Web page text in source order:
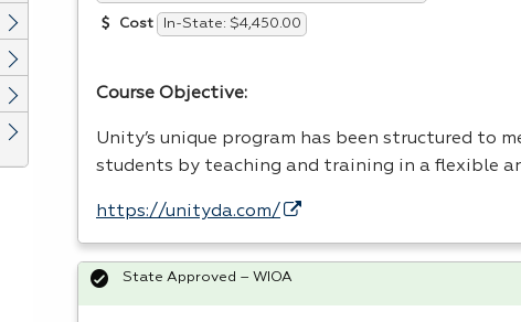
Cost In-State: $4,450.00
Course Objective:
Unity’s unique program has been structured to
students by teaching and training in a flexible
https://unityda.com/
State Approved – WIOA